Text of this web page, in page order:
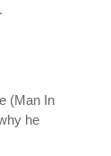
(Man In
he